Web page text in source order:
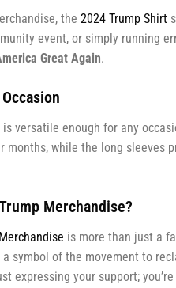
the 2024 Trump Shirt
event, or simply running
Great Again.
is versatile enough for any
months, while the long sleeves
Merchandise?
is more than just a
symbol of the movement to
expressing your support;